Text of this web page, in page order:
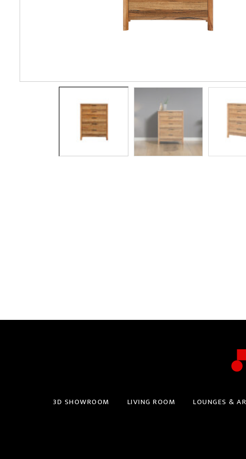
3D SHOWROOM LIVING ROOM LOUNGES &